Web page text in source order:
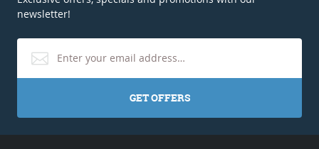
newsletter!
GET OFFERS